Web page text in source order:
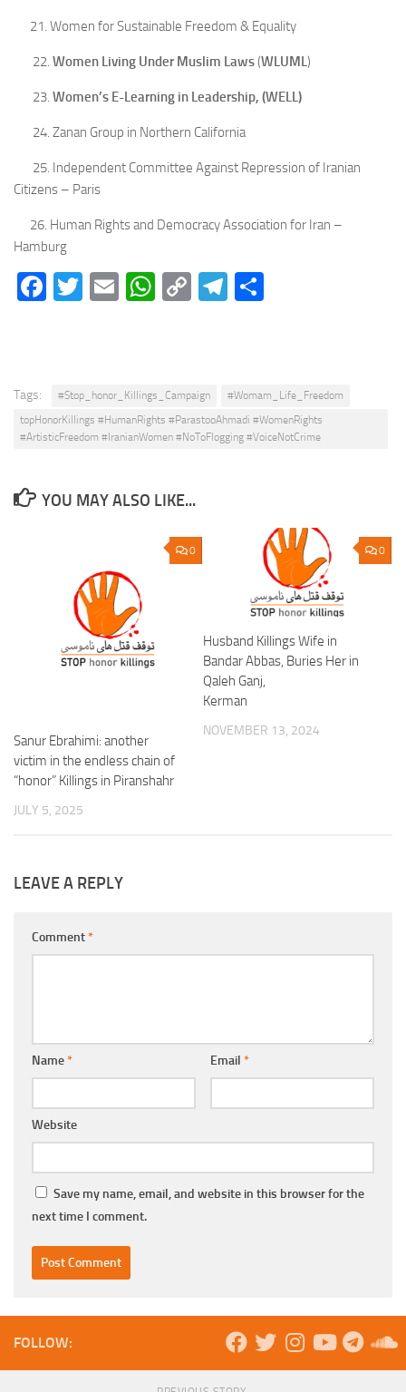
21. Women for Sustainable Freedom & Equality
22. Women Living Under Muslim Laws(WLUML)
23. Women’s E-Learning in Leadership, (WELL)
24. Zanan Group in Northern California
25. Independent Committee Against Repression of Iranian
Citizens – Paris
26. Human Rights and Democracy Association for Iran –
Hamburg
Facebook
Twitter
EmailWhatsApp
CopyTelegram
Tags: #Stop_honor_Killings_Campaign
#Womam_Life_Freedom
topHonorKillings #HumanRights #ParastooAhmadi #WomenRights
#ArtisticFreedom #IranianWomen #NoToFlogging #VoiceNotCrime
YOU MAY ALSO LIKE...
0
Sanur Ebrahimi: another
victim in the endless chain of
“honor” Killings in Piranshahr
JULY 5, 2025
0
Husband Killings Wife in
Bandar Abbas, Buries Her in
Qaleh Ganj,
Kerman
NOVEMBER 13, 2024
LEAVE A REPLY
Comment*
Name* Email *
Website
Save my name, email, and website in this browser for the
next time I comment.
FOLLOW: